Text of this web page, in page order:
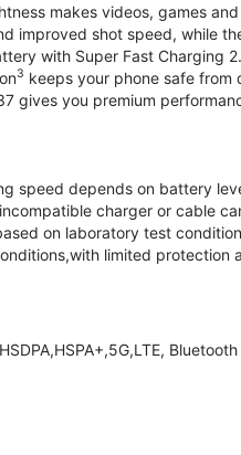
makes videos, games
improved shot speed, while
with Super Fast Charging
3 keeps your phone safe
gives you premium
speed depends on battery
charger or cable
on laboratory test
limited protection